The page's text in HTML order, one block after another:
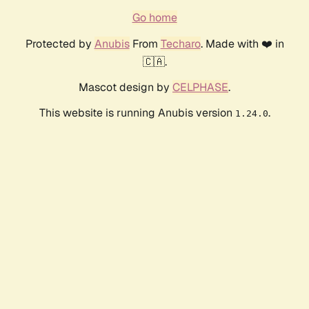
Go home
Protected by AnubisFrom Techaro. Made with ❤️ in
🇨🇦.
Mascot design by CELPHASE.
This website is running Anubis version 1.24.0.